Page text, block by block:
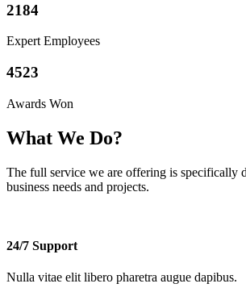
2184
Expert Employees
4523
Awards Won
What We Do?
The full service we are offering is specifically
business needs and projects.
24/7 Support
Nulla vitae elit libero pharetra augue dapibus.